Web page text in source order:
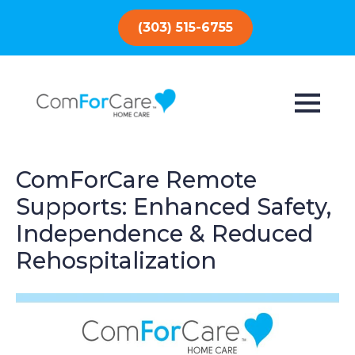
(303) 515-6755
ComForCare Remote
Supports: Enhanced Safety,
Independence & Reduced
Rehospitalization